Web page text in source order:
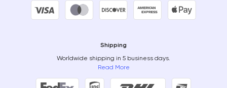
Shipping
Worldwide shipping in 5 business days.
Read More